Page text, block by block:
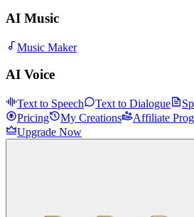
AI Music
Music Maker
AI Voice
Text to Speech Text to Dialogue
Pricing
My Creations Affiliate
Upgrade Now